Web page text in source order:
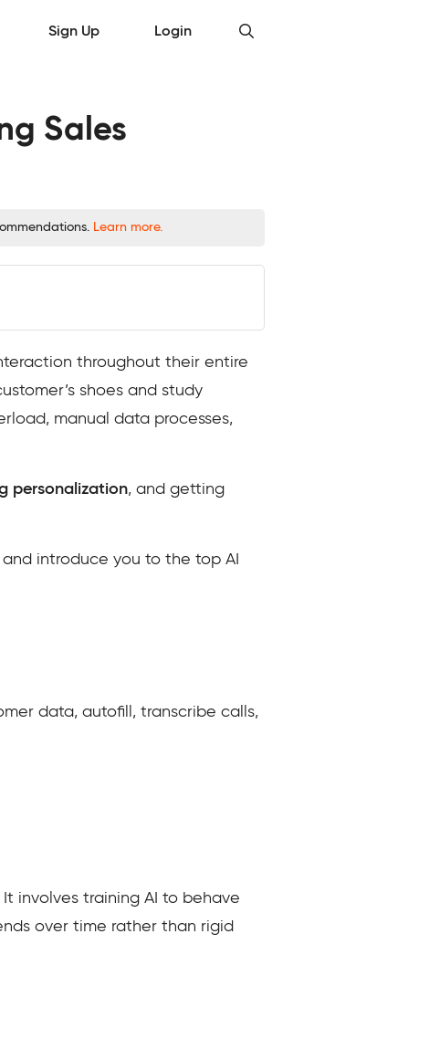
Sign Up Login
Sales
Learn more.
throughout their entire
shoes and study
manual data processes,
personalization, and getting
introduce you to the top AI
data, autofill, transcribe calls,
involves training AI to behave
over time rather than rigid